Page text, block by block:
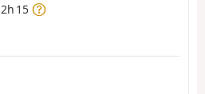
2h 15